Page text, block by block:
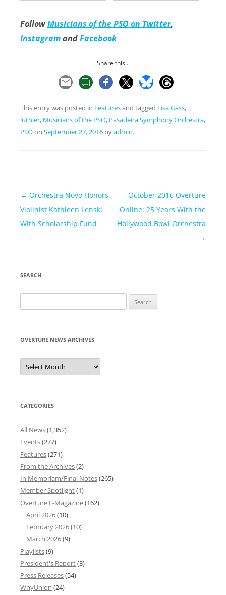
FollowMusicians of the PSO on Twitter,
InstagramandFacebook
Share this...
This entry was posted in Featuresand tagged Lisa Gass,
luthier, Musicians of the PSO, Pasadena Symphony Orchestra,
PSOon September 27, 2016 byadmin.
Post
navigation
← Orchestra Novo Honors
Violinist Kathleen Lenski
With Scholarship Fund
October 2016 Overture
Online: 25 Years With the
Hollywood Bowl Orchestra
→
SEARCH
for:
OVERTURE NEWS ARCHIVES
Overture
News
Archives
CATEGORIES
All News(1,352)
Events(277)
Features(271)
From the Archives(2)
In Memoriam/Final Notes(265)
Member Spotlight(1)
Overture E-Magazine(162)
April 2026(10)
February 2026(10)
March 2026(9)
Playlists(9)
President's Report(3)
Press Releases(54)
WhyUnion (24)